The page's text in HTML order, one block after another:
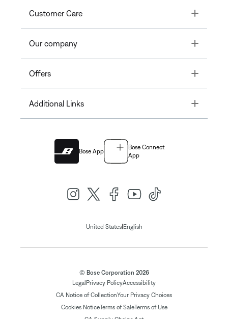
Customer Care Toggle
Our company Toggle
Offers Toggle
Additional Links Toggle
Bose App
Bose Connect
App
United States| English
© Bose Corporation 2026
Legal Privacy PolicyAccessibility
CA Notice of CollectionYour Privacy Choices
Cookies NoticeTerms of SaleTerms of Use